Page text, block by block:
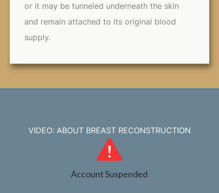
or it may be tunneled underneath the skin
and remain attached to its original blood
supply.
VIDEO: ABOUT BREAST RECONSTRUCTION